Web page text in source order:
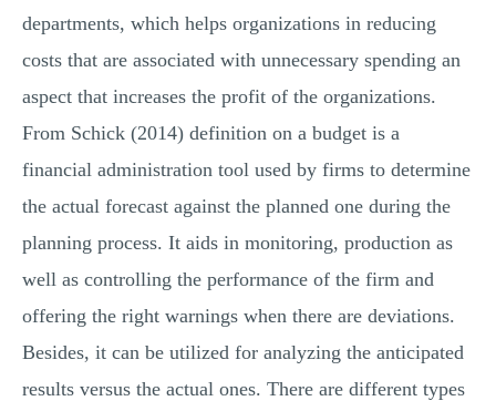
departments, which helps organizations in reducing
costs that are associated with unnecessary spending an
aspect that increases the profit of the organizations.
From Schick (2014) definition on a budget is a
financial administration tool used by firms to determine
the actual forecast against the planned one during the
planning process. It aids in monitoring, production as
well as controlling the performance of the firm and
offering the right warnings when there are deviations.
Besides, it can be utilized for analyzing the anticipated
results versus the actual ones. There are different types